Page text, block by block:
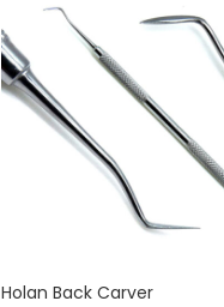
Holan Back Carver